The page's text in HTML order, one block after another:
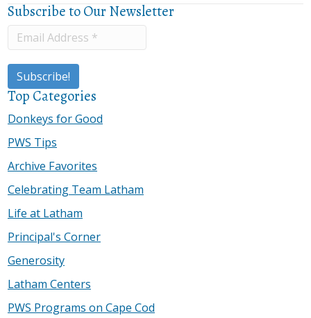
Subscribe to Our Newsletter
Top Categories
Donkeys for Good
PWS Tips
Archive Favorites
Celebrating Team Latham
Life at Latham
Principal's Corner
Generosity
Latham Centers
PWS Programs on Cape Cod